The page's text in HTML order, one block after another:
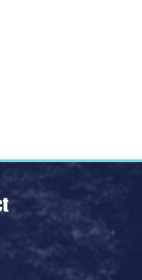
– Large Round Socket to Flat Plug,